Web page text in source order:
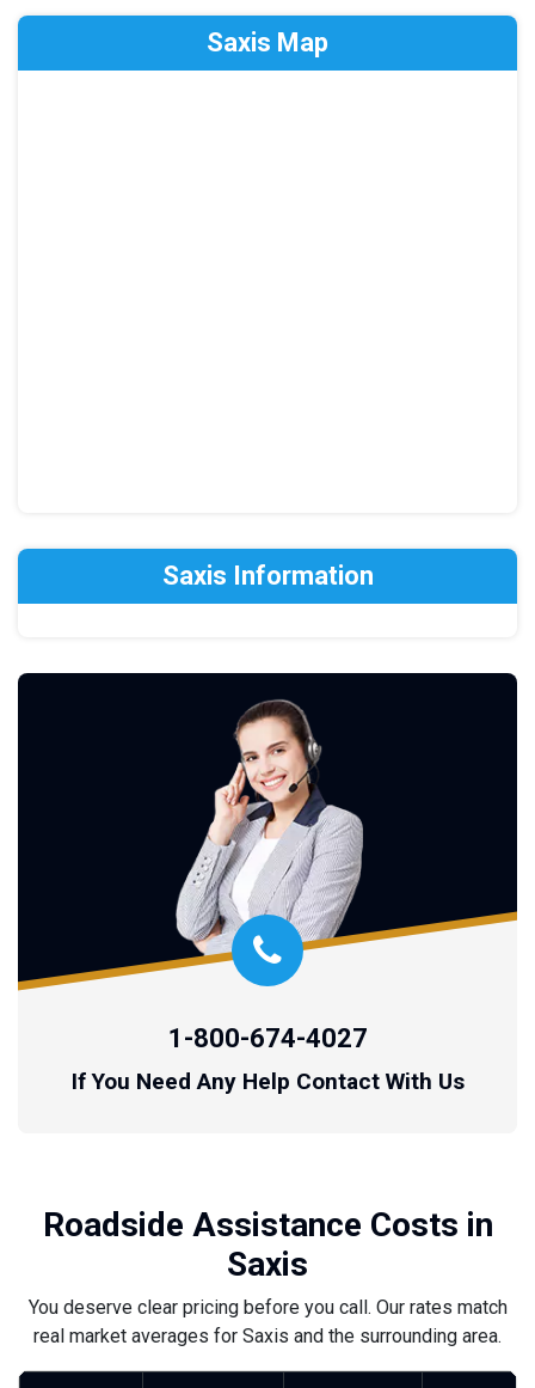
Saxis Map
Saxis Information
1-800-674-4027
If You Need Any Help Contact With Us
Roadside Assistance Costs in
Saxis
You deserve clear pricing before you call. Our rates match
real market averages for Saxis and the surrounding area.